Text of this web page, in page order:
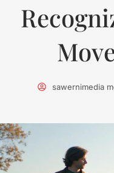
sawernimedia